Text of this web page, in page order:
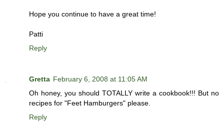
Hope you continue to have a great time!
Patti
Reply
Gretta February 6, 2008 at 11:05 AM
Oh honey, you should TOTALLY write a cookbook!!! But no
recipes for "Feet Hamburgers" please.
Reply